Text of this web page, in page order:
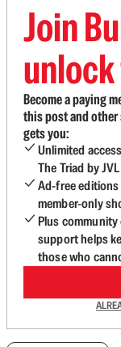
Join
Become a paying
this post and
gets you:
Unlimited
The Triad by
Ad-free
member-only
Plus
support helps
those who